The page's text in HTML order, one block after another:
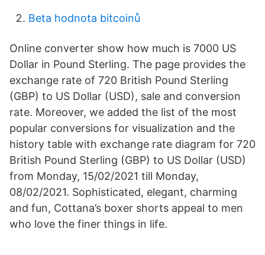
Beta hodnota bitcoinů
Online converter show how much is 7000 US
Dollar in Pound Sterling. The page provides the
exchange rate of 720 British Pound Sterling
(GBP) to US Dollar (USD), sale and conversion
rate. Moreover, we added the list of the most
popular conversions for visualization and the
history table with exchange rate diagram for 720
British Pound Sterling (GBP) to US Dollar (USD)
from Monday, 15/02/2021 till Monday,
08/02/2021. Sophisticated, elegant, charming
and fun, Cottana’s boxer shorts appeal to men
who love the finer things in life.